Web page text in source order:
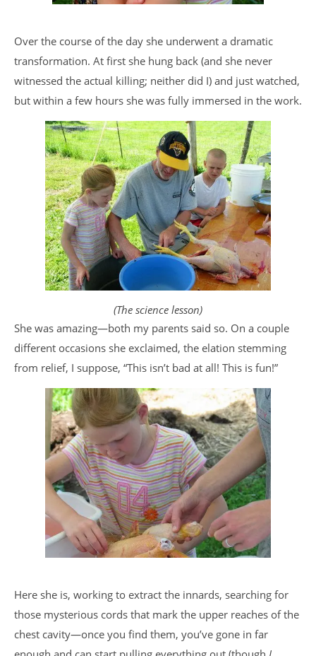
Over the course of the day she underwent a dramatic
transformation. At first she hung back (and she never
witnessed the actual killing; neither did I) and just watched,
but within a few hours she was fully immersed in the work.
(The science lesson)
She was amazing—both my parents said so. On a couple
different occasions she exclaimed, the elation stemming
from relief, I suppose, “This isn’t bad at all! This is fun!”
Here she is, working to extract the innards, searching for
those mysterious cords that mark the upper reaches of the
chest cavity—once you find them, you’ve gone in far